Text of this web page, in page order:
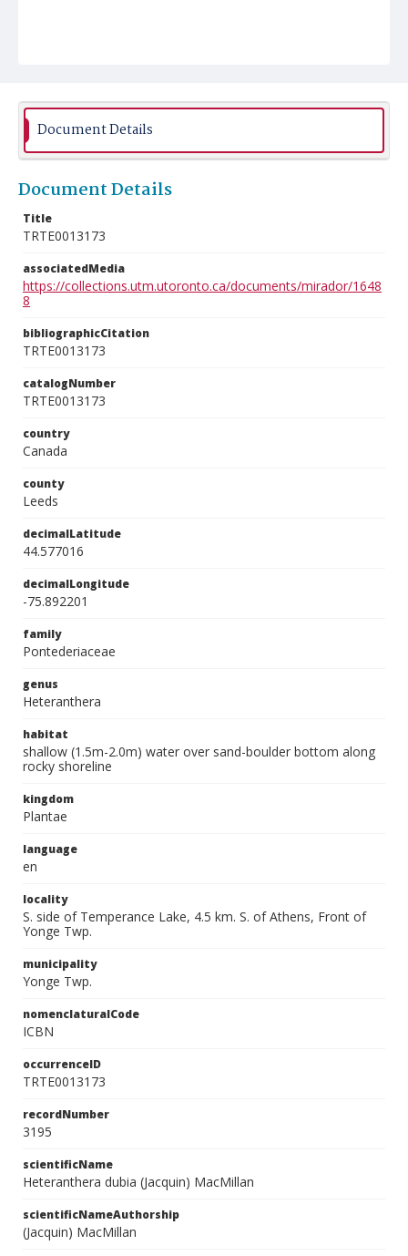
Document Details
Document Details
Title
TRTE0013173
associatedMedia
https://collections.utm.utoronto.ca/documents/mirador/1648
8
bibliographicCitation
TRTE0013173
catalogNumber
TRTE0013173
country
Canada
county
Leeds
decimalLatitude
44.577016
decimalLongitude
-75.892201
family
Pontederiaceae
genus
Heteranthera
habitat
shallow (1.5m-2.0m) water over sand-boulder bottom along
rocky shoreline
kingdom
Plantae
language
en
locality
S. side of Temperance Lake, 4.5 km. S. of Athens, Front of
Yonge Twp.
municipality
Yonge Twp.
nomenclaturalCode
ICBN
occurrenceID
TRTE0013173
recordNumber
3195
scientificName
Heteranthera dubia (Jacquin) MacMillan
scientificNameAuthorship
(Jacquin) MacMillan